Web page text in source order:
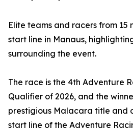
Elite teams and racers from 15
start line in Manaus,
surrounding the event.
The race is the 4th Adventure
Qualifier of 2026, and the
prestigious Malacara title and
start line of the Adventure